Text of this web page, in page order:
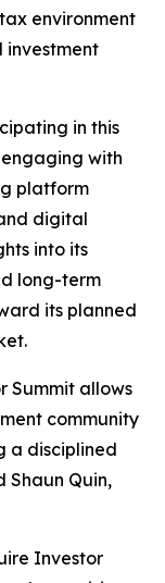
environment
in this
with
platform
digital
into its
long-term
its planned
Summit allows
community
a disciplined
Shaun Quin,
Investor